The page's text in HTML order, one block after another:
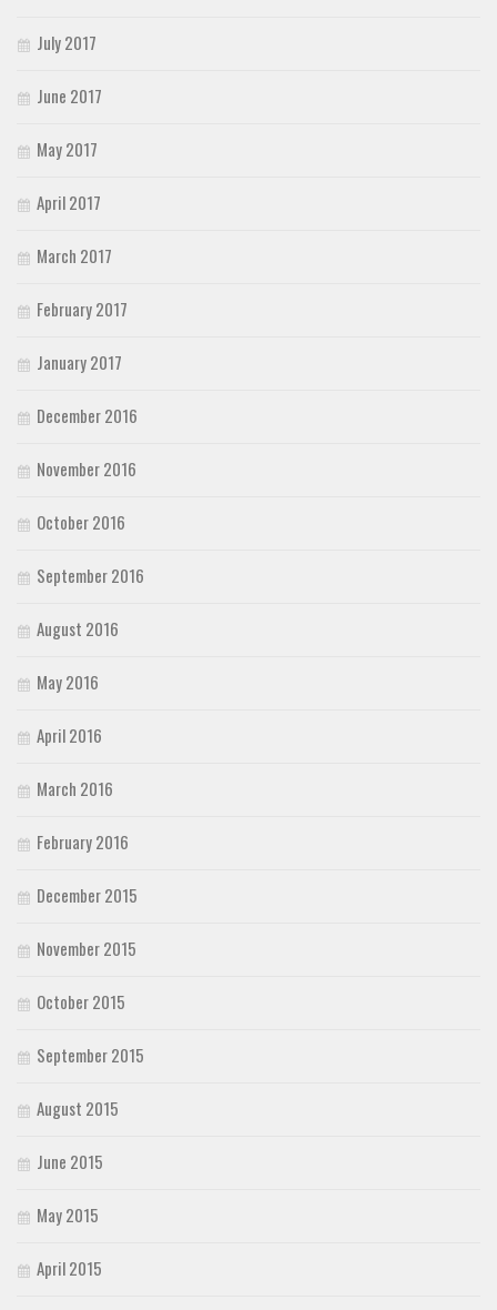
July 2017
June 2017
May 2017
April 2017
March 2017
February 2017
January 2017
December 2016
November 2016
October 2016
September 2016
August 2016
May 2016
April 2016
March 2016
February 2016
December 2015
November 2015
October 2015
September 2015
August 2015
June 2015
May 2015
April 2015